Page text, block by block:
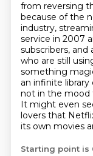
from reversing
because of the
industry,
service in 2007
subscribers, and
who are still
something
an infinite library
not in the mood
It might even
lovers that
its own movies
Starting point is